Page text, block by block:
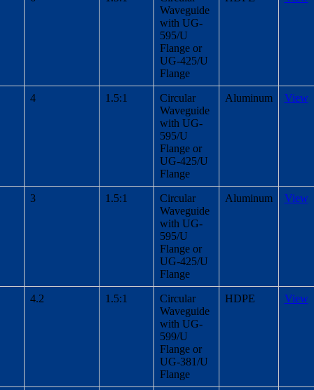
Waveguide
with UG-
595/U
Flange or
UG-425/U
Flange
4 1.5:1
Circular
Waveguide
with UG-
595/U
Flange or
UG-425/U
Flange
Aluminum View
3 1.5:1
Circular
Waveguide
with UG-
595/U
Flange or
UG-425/U
Flange
Aluminum View
4.2 1.5:1
Circular
Waveguide
with UG-
599/U
Flange or
UG-381/U
Flange
HDPE View